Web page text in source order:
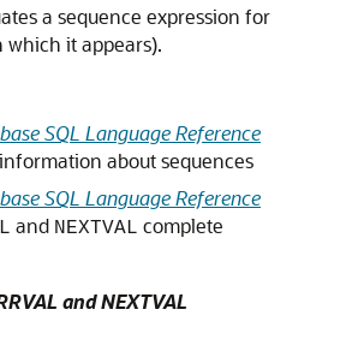
a sequence expression for
which it appears).
SQL Language Reference
about sequences
SQL Language Reference
and NEXTVAL complete
and NEXTVAL